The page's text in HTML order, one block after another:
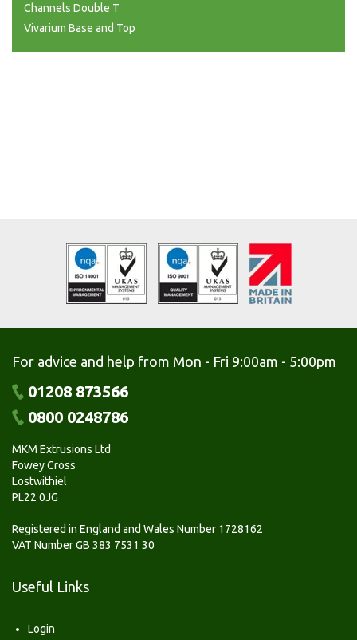
Channels Double T
Vivarium Base and Top
For advice and help from Mon - Fri 9:00am - 5:00pm
01208 873566
0800 0248786
MKM Extrusions Ltd
Fowey Cross
Lostwithiel
PL22 0JG
Registered in England and Wales Number 1728162
VAT Number GB 383 7531 30
Useful Links
Login